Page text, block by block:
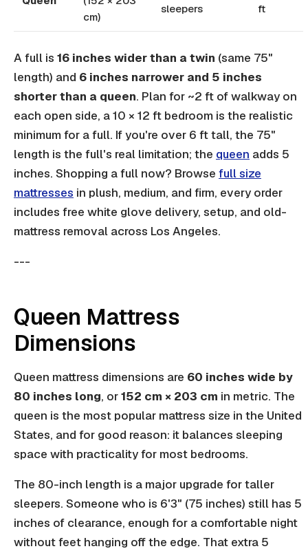
cm)
sleepers ft
A full is 16 inches wider than a twin (same 75"
length) and 6 inches narrower and 5 inches
shorter than a queen. Plan for ~2 ft of walkway on
each open side, a 10 × 12 ft bedroom is the realistic
minimum for a full. If you're over 6 ft tall, the 75"
length is the full's real limitation; the queen adds 5
inches. Shopping a full now? Browse full size
mattresses in plush, medium, and firm, every order
includes free white glove delivery, setup, and old-
mattress removal across Los Angeles.
---
Queen Mattress
Dimensions
Queen mattress dimensions are 60 inches wide by
80 inches long, or152 cm × 203 cm in metric. The
queen is the most popular mattress size in the United
States, and for good reason: it balances sleeping
space with practicality for most bedrooms.
The 80-inch length is a major upgrade for taller
sleepers. Someone who is 6'3" (75 inches) still has 5
inches of clearance, enough for a comfortable night
without feet hanging off the edge. That extra 5